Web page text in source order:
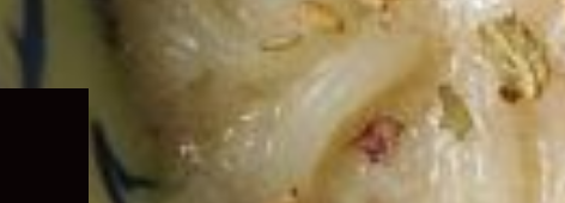
Expand
child
menu